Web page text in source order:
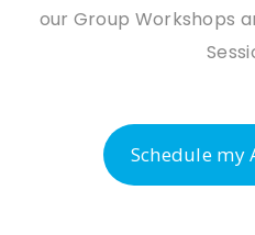
our Group Workshops
Schedule my